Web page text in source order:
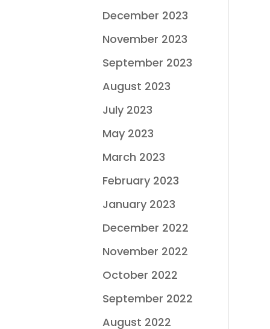
December 2023
November 2023
September 2023
August 2023
July 2023
May 2023
March 2023
February 2023
January 2023
December 2022
November 2022
October 2022
September 2022
August 2022